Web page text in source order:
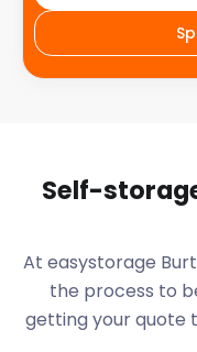
Self-
At easystorage
the process to
getting your quote